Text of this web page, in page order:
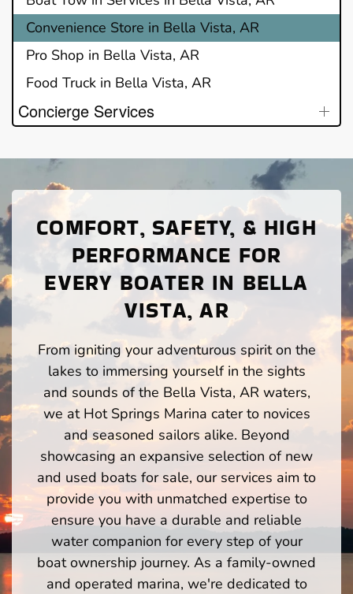
Convenience Store in Bella Vista, AR
Pro Shop in Bella Vista, AR
Food Truck in Bella Vista, AR
Concierge Services
COMFORT, SAFETY, & HIGH
PERFORMANCE FOR
EVERY BOATER IN BELLA
VISTA, AR
From igniting your adventurous spirit on the
lakes to immersing yourself in the sights
and sounds of the Bella Vista, AR waters,
we at Hot Springs Marina cater to novices
and seasoned sailors alike. Beyond
showcasing an expansive selection of new
and used boats for sale, our services aim to
provide you with unmatched expertise to
ensure you have a durable and reliable
water companion for every step of your
boat ownership journey. As a family-owned
and operated marina, we're dedicated to